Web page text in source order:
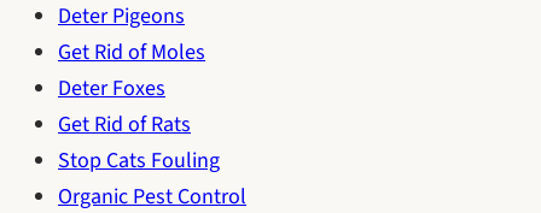
Deter Pigeons
Get Rid of Moles
Deter Foxes
Get Rid of Rats
Stop Cats Fouling
Organic Pest Control